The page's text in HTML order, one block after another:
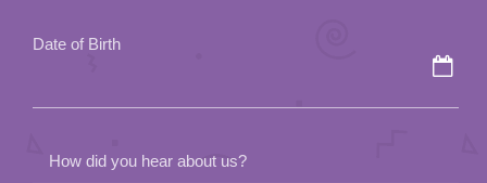
Date of Birth
How did you hear about us?